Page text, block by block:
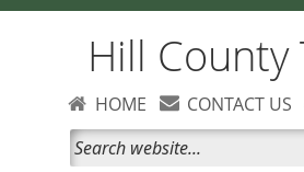
Hill County
HOME CONTACT US